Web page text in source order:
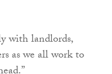
with landlords,
as we all work to